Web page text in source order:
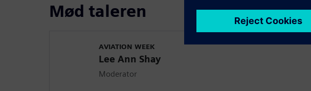
Mød taleren
AVIATION WEEK
Lee Ann Shay
Moderator